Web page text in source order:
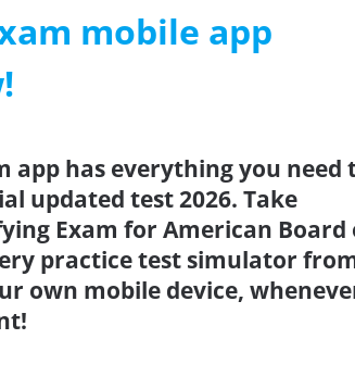
mobile app
app has everything you need
updated test 2026. Take
Exam for American Board
practice test simulator
own mobile device,